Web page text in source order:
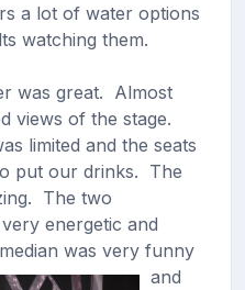
a lot of water options
watching them.
was great. Almost
views of the stage.
limited and the seats
put our drinks. The
The two
energetic and
was very funny
and